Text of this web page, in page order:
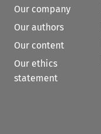
Our company
Our authors
Our content
Our ethics
statement